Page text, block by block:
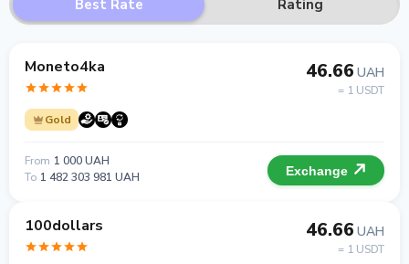
Best Rate Rating
Moneto4ka
Gold
46.66 UAH
= 1 USDT
From 1 000 UAH
To 1 482 303 981 UAH Exchange
100dollars 46.66 UAH
= 1 USDT